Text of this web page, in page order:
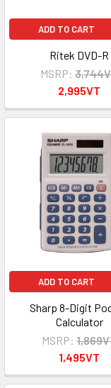
ADD TO CART
Ritek DVD-R
MSRP:
2,995VT
ADD TO CART
Sharp 8-Digit
Calculator
MSRP:
1,495VT